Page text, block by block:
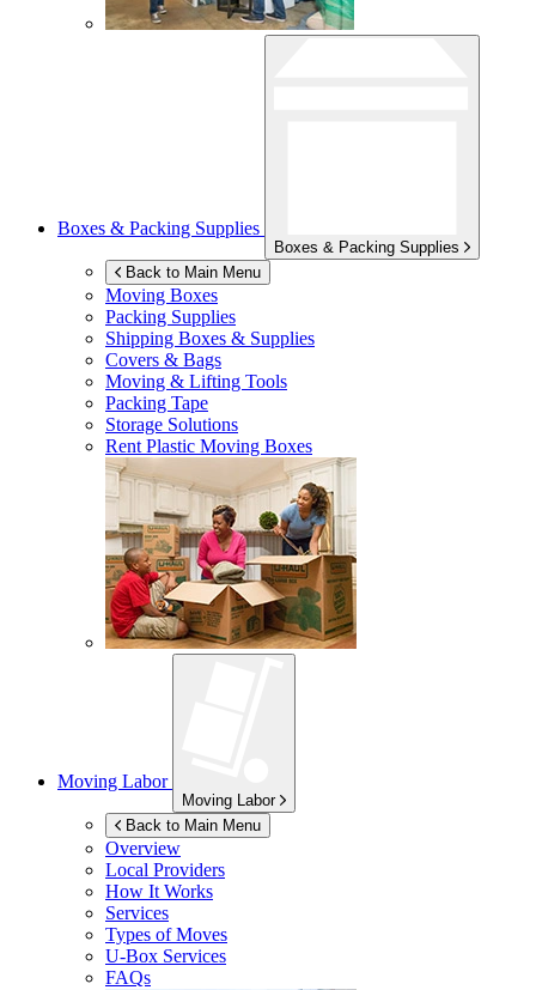
Boxes & Packing Supplies
Boxes & Packing Supplies
Back to Main Menu
Moving Boxes
Packing Supplies
Shipping Boxes & Supplies
Covers & Bags
Moving & Lifting Tools
Packing Tape
Storage Solutions
Rent Plastic Moving Boxes
Moving Labor
Moving Labor
Back to Main Menu
Overview
Local Providers
How It Works
Services
Types of Moves
U-Box Services
FAQs